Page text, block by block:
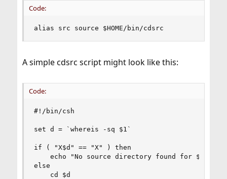
Code:
alias src source $HOME/bin/cdsrc
A simple cdsrc script might look like this:
Code:
#!/bin/csh
set d = `whereis -sq $1`
if ( "X$d" == "X" ) then
else